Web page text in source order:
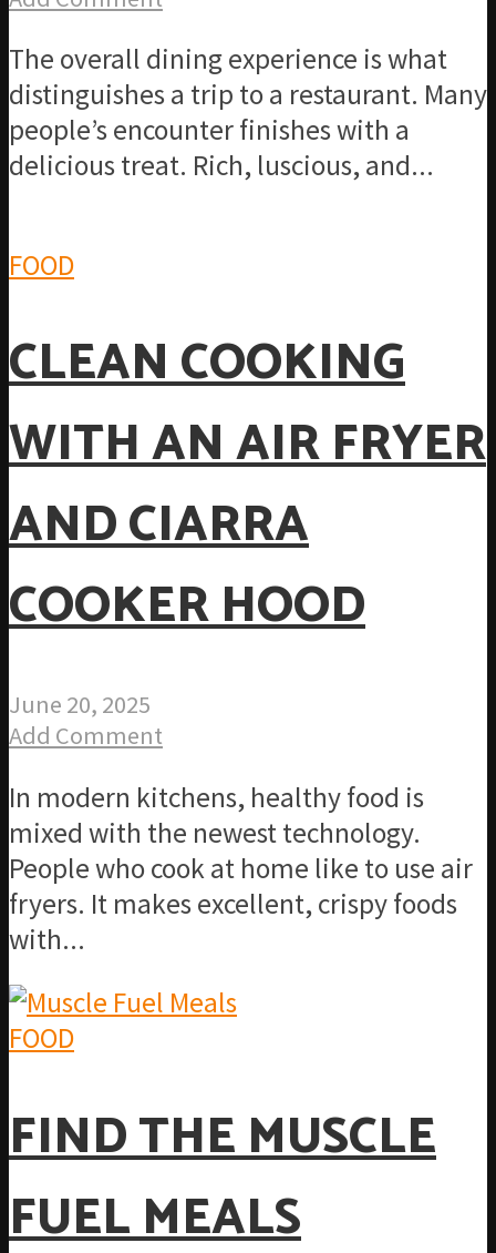
The overall dining experience is what
distinguishes a trip to a restaurant. Many
people’s encounter finishes with a
delicious treat. Rich, luscious, and...
FOOD
CLEAN COOKING
WITH AN AIR FRYER
AND CIARRA
COOKER HOOD
June 20, 2025
Add Comment
In modern kitchens, healthy food is
mixed with the newest technology.
People who cook at home like to use air
fryers. It makes excellent, crispy foods
with...
FOOD
FIND THE MUSCLE
FUEL MEALS